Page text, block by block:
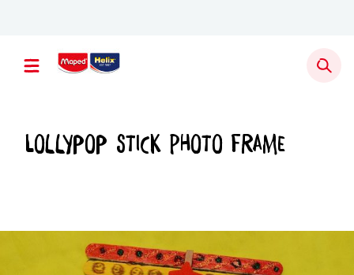
Lollypop Stick Photo Frame